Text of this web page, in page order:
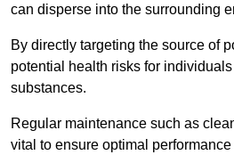
can disperse into the surrounding
By directly targeting the source of
potential health risks for individuals
substances.
Regular maintenance such as
vital to ensure optimal